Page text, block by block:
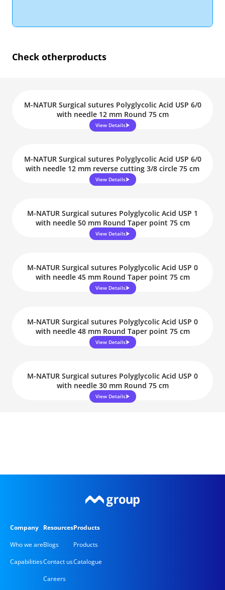
Check otherproducts
M-NATUR Surgical sutures Polyglycolic Acid USP 6/0
with needle 12 mm Round 75 cm
View Details
M-NATUR Surgical sutures Polyglycolic Acid USP 6/0
with needle 12 mm reverse cutting 3/8 circle 75 cm
View Details
M-NATUR Surgical sutures Polyglycolic Acid USP 1
with needle 50 mm Round Taper point 75 cm
View Details
M-NATUR Surgical sutures Polyglycolic Acid USP 0
with needle 45 mm Round Taper point 75 cm
View Details
M-NATUR Surgical sutures Polyglycolic Acid USP 0
with needle 48 mm Round Taper point 75 cm
View Details
M-NATUR Surgical sutures Polyglycolic Acid USP 0
with needle 30 mm Round 75 cm
View Details
Company
Who we are
Capabilities
Resources
Blogs
Contact us
Careers
Products
Products
Catalogue